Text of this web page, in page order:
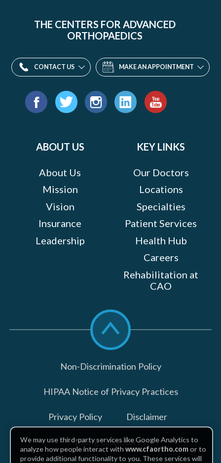
THE CENTERS FOR ADVANCED
ORTHOPAEDICS
CONTACT US MAKE AN APPOINTMENT
Find
ABOUT US
About Us
Mission
Vision
Insurance
Leadership
KEY LINKS
Our Doctors
Locations
Specialties
Patient Services
Health Hub
Careers
Rehabilitation at
CAO
Scroll
to
top
Non-Discrimination Policy
HIPAA Notice of Privacy Practices
Privacy Policy Disclaimer
Billing Disclosures
We may use third-party services like Google Analytics to
analyze how people interact withwww.cfaortho.comor to
provide additional functionality to you. These services will